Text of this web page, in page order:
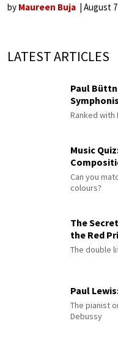
by Maureen Buja August
LATEST ARTICLES
Paul
Ranked
Music
Can you
colours?
The
the Red
The double
Paul
The pianist
Debussy